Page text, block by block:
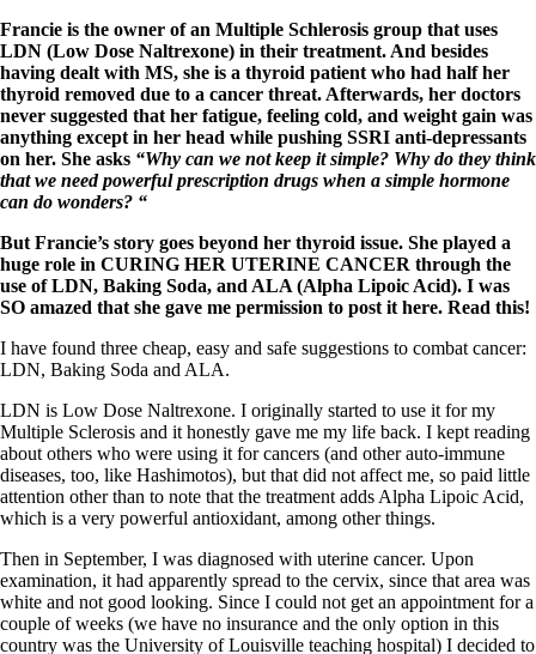
Francie is the owner of an Multiple Schlerosis group that uses
LDN (Low Dose Naltrexone) in their treatment. And besides
having dealt with MS, she is a thyroid patient who had half her
thyroid removed due to a cancer threat. Afterwards, her doctors
never suggested that her fatigue, feeling cold, and weight gain was
anything except in her head while pushing SSRI anti-depressants
on her. She asks “Why can we not keep it simple? Why do they think
that we need powerful prescription drugs when a simple hormone
can do wonders? “
But Francie’s story goes beyond her thyroid issue. She played a
huge role in CURING HER UTERINE CANCER through the
use of LDN, Baking Soda, and ALA (Alpha Lipoic Acid). I was
SO amazed that she gave me permission to post it here. Read this!
I have found three cheap, easy and safe suggestions to combat cancer:
LDN, Baking Soda and ALA.
LDN is Low Dose Naltrexone. I originally started to use it for my
Multiple Sclerosis and it honestly gave me my life back. I kept reading
about others who were using it for cancers (and other auto-immune
diseases, too, like Hashimotos), but that did not affect me, so paid little
attention other than to note that the treatment adds Alpha Lipoic Acid,
which is a very powerful antioxidant, among other things.
Then in September, I was diagnosed with uterine cancer. Upon
examination, it had apparently spread to the cervix, since that area was
white and not good looking. Since I could not get an appointment for a
couple of weeks (we have no insurance and the only option in this
country was the University of Louisville teaching hospital) I decided to